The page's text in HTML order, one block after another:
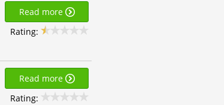
Read more
Rating:
Read more
Rating: